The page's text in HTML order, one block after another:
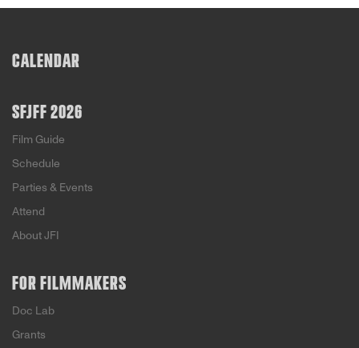
CALENDAR
SFJFF 2026
Film Guide
Schedule
Parties & Events
Attend
About JFI
FOR FILMMAKERS
Doc Lab
Grants